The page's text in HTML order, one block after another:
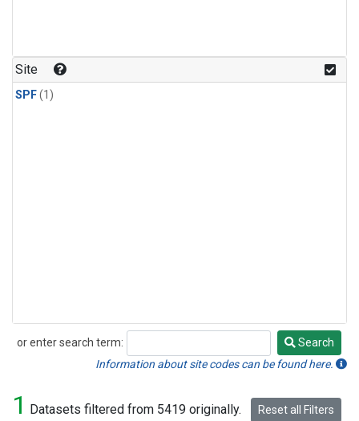
Site
SPF(1)
or enter search term:
Search
Search
Information about site codes can be found here.
1 Datasets filtered from 5419 originally. Reset all Filters